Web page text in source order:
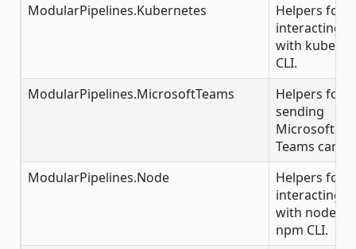
ModularPipelines.Kubernetes
Helpers for
interacting
with kubectl
CLI.
ModularPipelines.MicrosoftTeams
Helpers for
sending
Microsoft
Teams cards.
ModularPipelines.Node
Helpers for
interacting
with node /
npm CLI.